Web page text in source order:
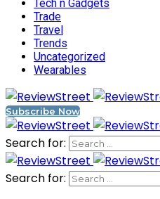
Tech n Gadgets
Trade
Travel
Trends
Uncategorized
Wearables
Subscribe Now
Search for:
Search for: